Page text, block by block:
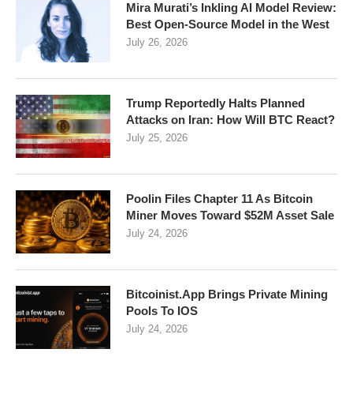
Mira Murati’s Inkling AI Model Review:
Best Open-Source Model in the West
July 26, 2026
Trump Reportedly Halts Planned
Attacks on Iran: How Will BTC React?
July 25, 2026
Poolin Files Chapter 11 As Bitcoin
Miner Moves Toward $52M Asset Sale
July 24, 2026
Bitcoinist.App Brings Private Mining
Pools To IOS
July 24, 2026